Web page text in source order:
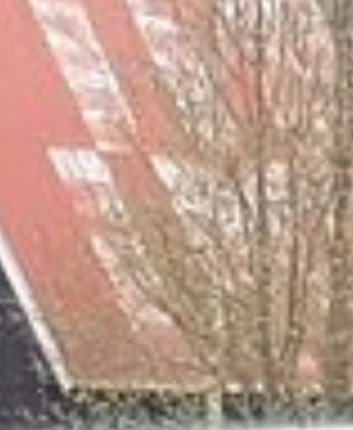
Regions
Contact
Free quote